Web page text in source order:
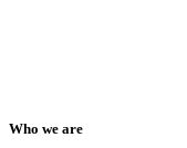
Who we are